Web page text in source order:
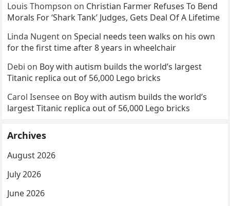
Louis Thompson on Christian Farmer Refuses To Bend
Morals For ‘Shark Tank’ Judges, Gets Deal Of A Lifetime
Linda Nugent onSpecial needs teen walks on his own
for the first time after 8 years in wheelchair
Debi on Boy with autism builds the world’s largest
Titanic replica out of 56,000 Lego bricks
Carol Isensee on Boy with autism builds the world’s
largest Titanic replica out of 56,000 Lego bricks
Archives
August 2026
July 2026
June 2026